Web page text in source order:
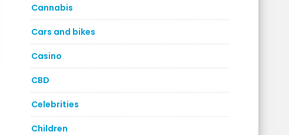
Cannabis
Cars and bikes
Casino
CBD
Celebrities
Children